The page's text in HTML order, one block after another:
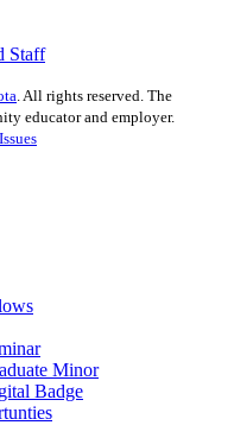
Staff
. All rights reserved. The
educator and employer.
Minor
Badge